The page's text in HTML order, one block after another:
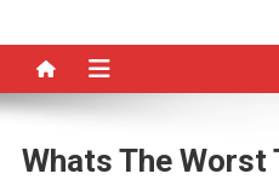
Whats The Worst